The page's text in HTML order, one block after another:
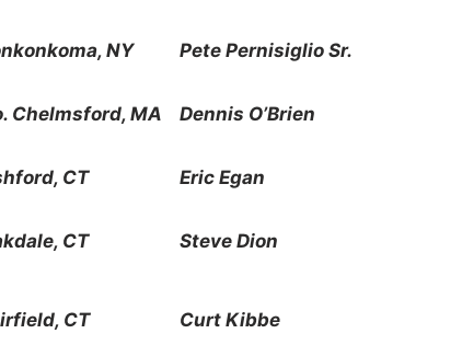
NY Pete Pernisiglio Sr.
Chelmsford, MA Dennis O’Brien
CT Eric Egan
CT Steve Dion
CT Curt Kibbe